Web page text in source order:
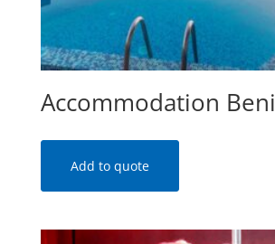
Accommodation
Add to quote